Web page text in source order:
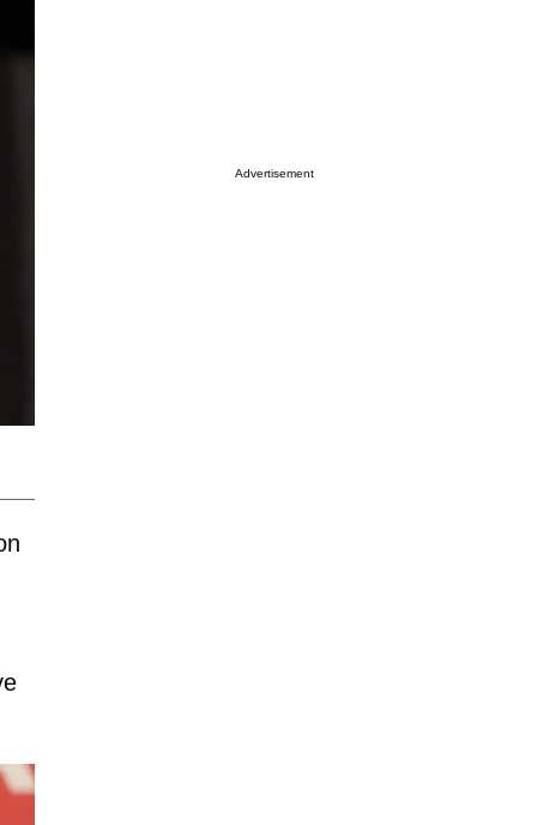
Advertisement